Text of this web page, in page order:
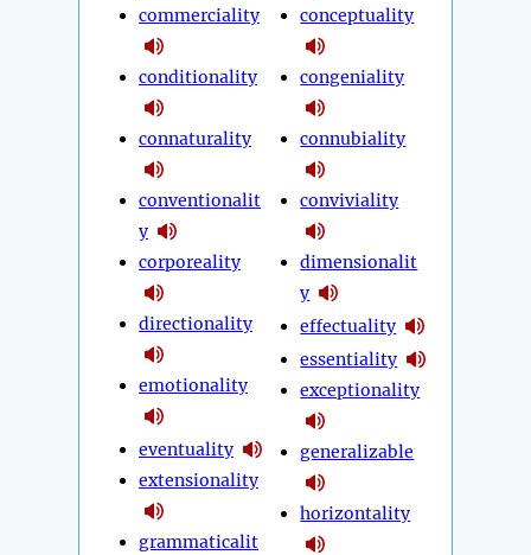
commerciality
conditionality
connaturality
conventionalit
y
corporeality
directionality
emotionality
eventuality
extensionality
grammaticalit
conceptuality
congeniality
connubiality
conviviality
dimensionalit
y
effectuality
essentiality
exceptionality
generalizable
horizontality